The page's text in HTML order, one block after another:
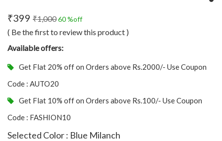
₹399 ₹1,00060 %off
( Be the first to review this product )
Available offers:
Get Flat 20% off on Orders above Rs.2000/- Use Coupon
Code : AUTO20
Get Flat 10% off on Orders above Rs.100/- Use Coupon
Code : FASHION10
Selected Color : Blue Milanch